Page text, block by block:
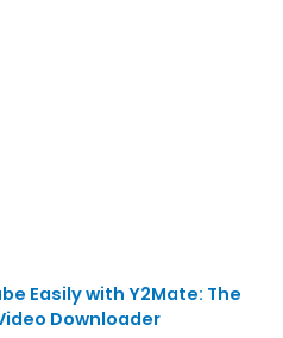
Easily with Y2Mate: The
Downloader